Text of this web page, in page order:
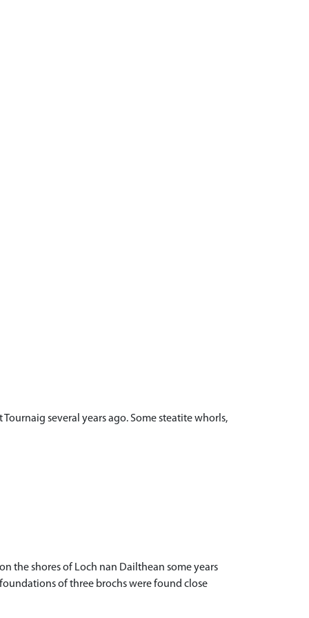
several years ago. Some steatite whorls,
the shores of Loch nan Dailthean some years
of three brochs were found close